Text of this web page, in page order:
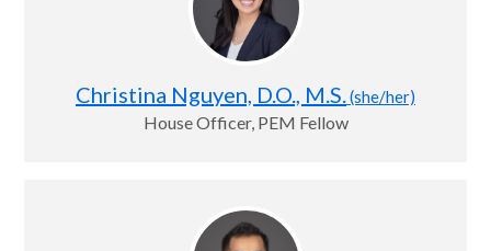
Christina Nguyen, D.O., M.S.(she/her)
House Officer, PEM Fellow